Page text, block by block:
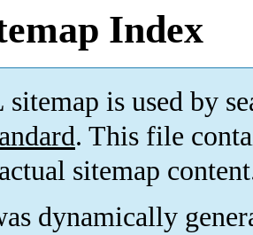
Index
is used by
. This file
sitemap
dynamically